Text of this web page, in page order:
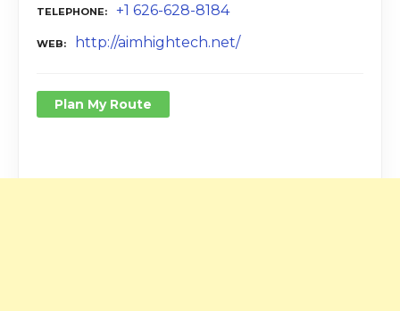
TELEPHONE +1 626-628-8184
WEB http://aimhightech.net/
Plan My Route